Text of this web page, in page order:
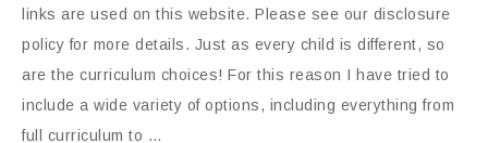
links are used on this website. Please see our disclosure
policy for more details. Just as every child is different, so
are the curriculum choices! For this reason I have tried to
include a wide variety of options, including everything from
full curriculum to …